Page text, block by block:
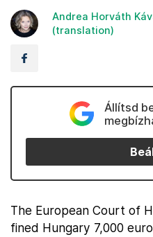
Andrea Horváth
(translation)
Állítsd
The European Court of
fined Hungary 7,000